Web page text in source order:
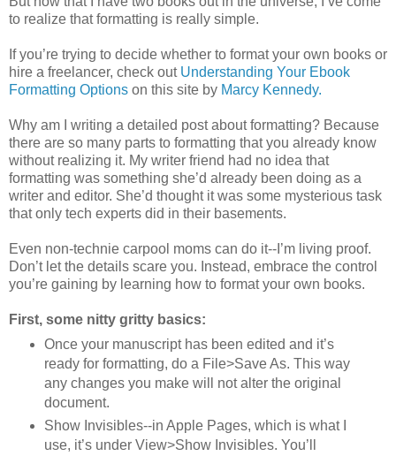
to realize that formatting is really simple.
If you’re trying to decide whether to format your own books or
hire a freelancer, check out Understanding Your Ebook
Formatting Options on this site by Marcy Kennedy.
Why am I writing a detailed post about formatting? Because
there are so many parts to formatting that you already know
without realizing it. My writer friend had no idea that
formatting was something she’d already been doing as a
writer and editor. She’d thought it was some mysterious task
that only tech experts did in their basements.
Even non-technie carpool moms can do it--I’m living proof.
Don’t let the details scare you. Instead, embrace the control
you’re gaining by learning how to format your own books.
First, some nitty gritty basics:
Once your manuscript has been edited and it’s
ready for formatting, do a File>Save As. This way
any changes you make will not alter the original
document.
Show Invisibles--in Apple Pages, which is what I
use, it’s under View>Show Invisibles. You’ll